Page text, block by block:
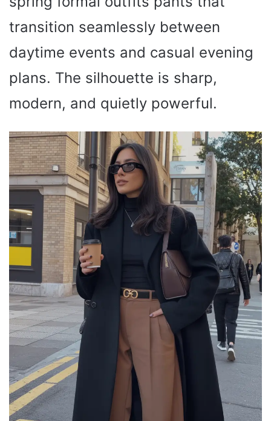
transition seamlessly between
daytime events and casual evening
plans. The silhouette is sharp,
modern, and quietly powerful.